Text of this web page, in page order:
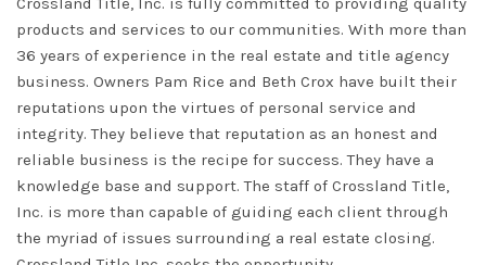
products and services to our communities. With more than
36 years of experience in the real estate and title agency
business. Owners Pam Rice and Beth Crox have built their
reputations upon the virtues of personal service and
integrity.They believe that reputation as an honest and
reliable business is the recipe for success. They have a
knowledge base and support.The staff of Crossland Title,
Inc. is more than capable of guiding each client through
the myriad of issues surrounding a real estate closing.